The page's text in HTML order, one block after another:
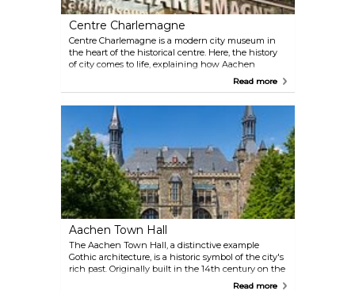
Centre Charlemagne
Centre Charlemagne is a modern city museum in
the heart of the historical centre. Here, the history
of city comes to life, explaining how Aachen
became the residence of the Carolingian rule and
Route Charlemagne that connects all the important
places in the city.
Read more
Aachen Town Hall
The Aachen Town Hall, a distinctive example
Gothic architecture, is a historic symbol of the city's
rich past. Originally built in the 14th century on the
ruins of Charlemagne's palace, this iconic building
Read more